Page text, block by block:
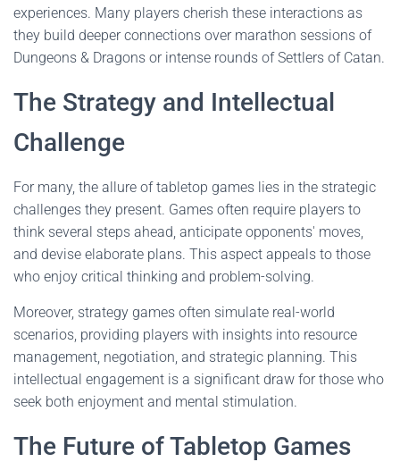
experiences. Many players cherish these interactions as
they build deeper connections over marathon sessions of
Dungeons & Dragons or intense rounds of Settlers of Catan.
The Strategy and Intellectual
Challenge
For many, the allure of tabletop games lies in the strategic
challenges they present. Games often require players to
think several steps ahead, anticipate opponents' moves,
and devise elaborate plans. This aspect appeals to those
who enjoy critical thinking and problem-solving.
Moreover, strategy games often simulate real-world
scenarios, providing players with insights into resource
management, negotiation, and strategic planning. This
intellectual engagement is a significant draw for those who
seek both enjoyment and mental stimulation.
The Future of Tabletop Games